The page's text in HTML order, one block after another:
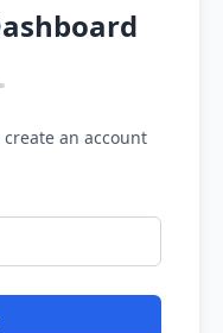
an account